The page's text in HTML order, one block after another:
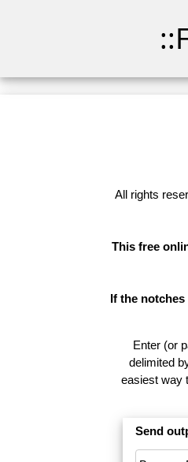
All rights
This free
If the
Enter (or
delimited
easiest way
Send